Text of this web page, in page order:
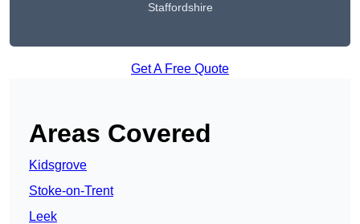
Staffordshire
Get A Free Quote
Areas Covered
Kidsgrove
Stoke-on-Trent
Leek